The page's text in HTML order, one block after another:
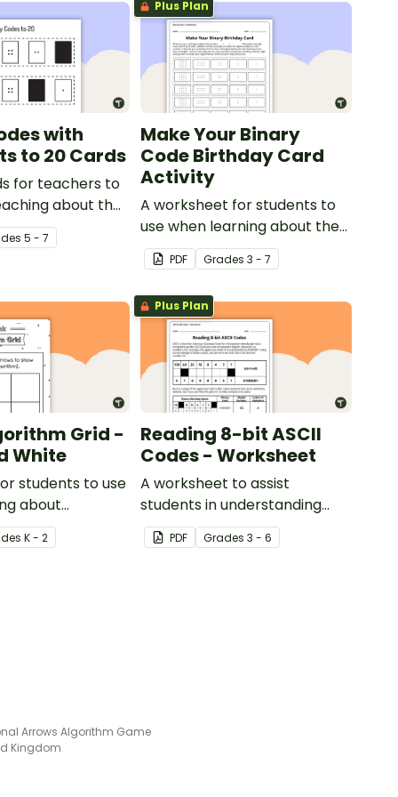
with
to 20 Cards
for teachers to
about the
value of a bit
s5 - 7
Plus Plan
Make Your Binary
Code Birthday Card
Activity
A worksheet for students to
use when learning about the
total numeric value of a bit
code.PDF Grades 3 - 7
Grid -
White
students to use
about
sK - 2
Plus Plan
Reading 8-bit ASCII
Codes - Worksheet
A worksheet to assist
students in understanding
what actual computer code
(ASCII- current 8-bit version)
PDF Grades 3 - 6
Arrows Algorithm Game
Kingdom